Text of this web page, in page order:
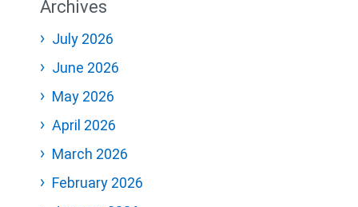
Archives
July 2026
June 2026
May 2026
April 2026
March 2026
February 2026